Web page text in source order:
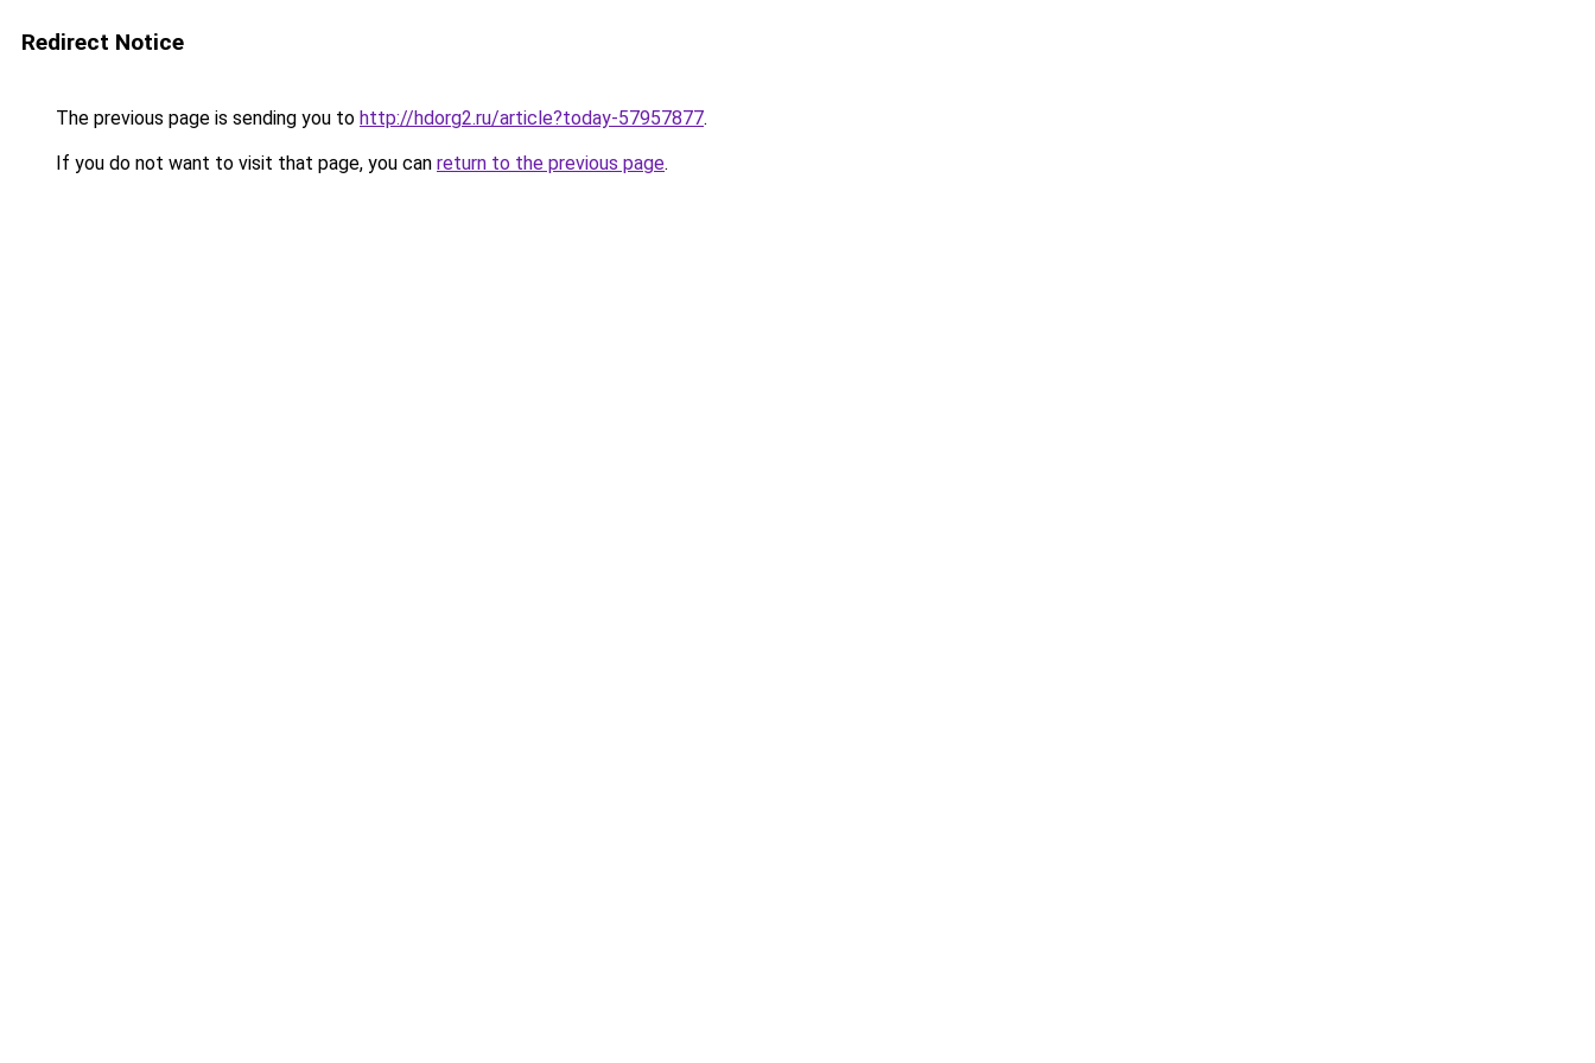
Redirect Notice
The previous page is sending you to http://hdorg2.ru/article?today-57957877.
If you do not want to visit that page, you can return to the previous page.